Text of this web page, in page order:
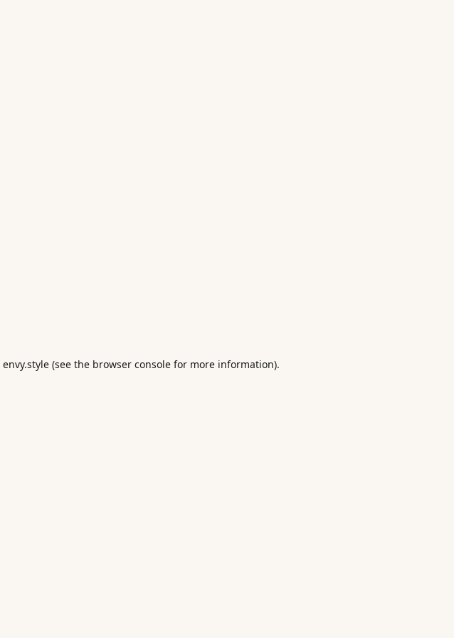
envy.style(see the browser consolefor more information).